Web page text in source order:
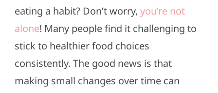
eating a habit? Don’t worry, you’re not
alone! Many people find it challenging to
stick to healthier food choices
consistently. The good news is that
making small changes over time can